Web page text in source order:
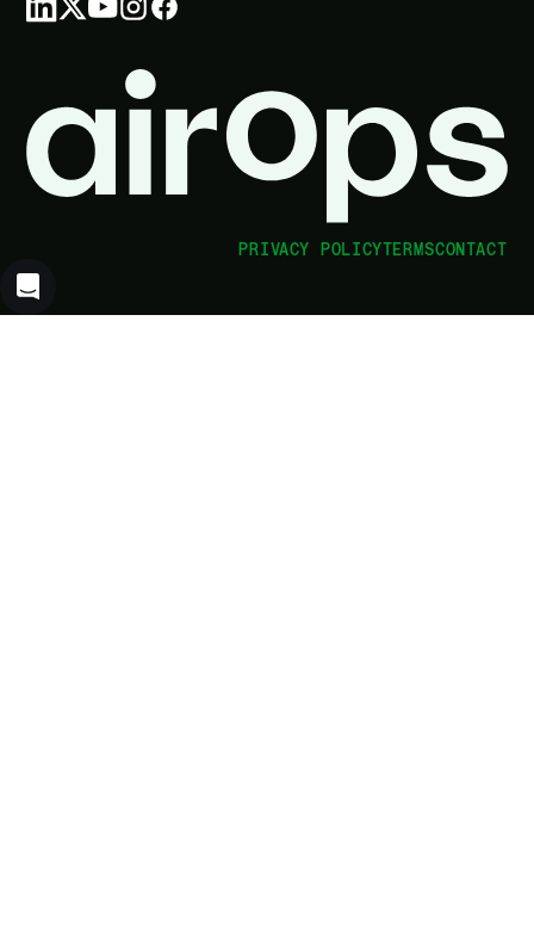
PRIVACY POLICYTERMSCONTACT